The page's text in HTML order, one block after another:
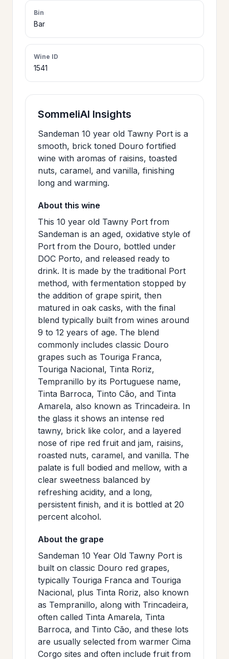
HOURS &
LOCATION
PHILOSOPHY
CONTACT
US
>
MAILING
LIST
>
Bin
Bar
Wine ID
1541
SommeliAI Insights
Sandeman 10 year old Tawny Port is a
smooth, brick toned Douro fortified
wine with aromas of raisins, toasted
nuts, caramel, and vanilla, finishing
long and warming.
About this wine
This 10 year old Tawny Port from
Sandeman is an aged, oxidative style of
Port from the Douro, bottled under
DOC Porto, and released ready to
drink. It is made by the traditional Port
method, with fermentation stopped by
the addition of grape spirit, then
matured in oak casks, with the final
blend typically built from wines around
9 to 12 years of age. The blend
commonly includes classic Douro
grapes such as Touriga Franca,
Touriga Nacional, Tinta Roriz,
Tempranillo by its Portuguese name,
Tinta Barroca, Tinto Cão, and Tinta
Amarela, also known as Trincadeira. In
the glass it shows an intense red
tawny, brick like color, and a layered
nose of ripe red fruit and jam, raisins,
roasted nuts, caramel, and vanilla. The
palate is full bodied and mellow, with a
clear sweetness balanced by
refreshing acidity, and a long,
persistent finish, and it is bottled at 20
percent alcohol.
About the grape
Sandeman 10 Year Old Tawny Port is
built on classic Douro red grapes,
typically Touriga Franca and Touriga
Nacional, plus Tinta Roriz, also known
as Tempranillo, along with Trincadeira,
often called Tinta Amarela, Tinta
Barroca, and Tinto Cão, and these lots
are usually selected from warmer Cima
Corgo sites and often include fruit from